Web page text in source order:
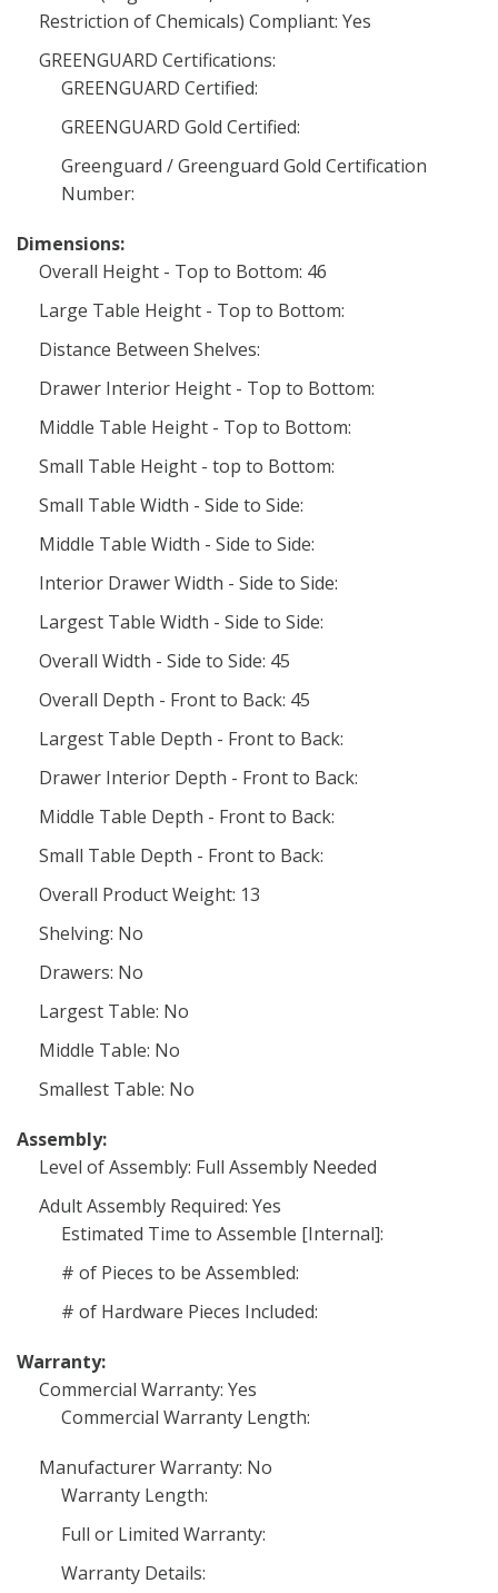
Restriction of Chemicals) Compliant: Yes
GREENGUARD Certifications:
GREENGUARD Certified:
GREENGUARD Gold Certified:
Greenguard / Greenguard Gold Certification
Number:
Dimensions:
Overall Height - Top to Bottom: 46
Large Table Height - Top to Bottom:
Distance Between Shelves:
Drawer Interior Height - Top to Bottom:
Middle Table Height - Top to Bottom:
Small Table Height - top to Bottom:
Small Table Width - Side to Side:
Middle Table Width - Side to Side:
Interior Drawer Width - Side to Side:
Largest Table Width - Side to Side:
Overall Width - Side to Side: 45
Overall Depth - Front to Back: 45
Largest Table Depth - Front to Back:
Drawer Interior Depth - Front to Back:
Middle Table Depth - Front to Back:
Small Table Depth - Front to Back:
Overall Product Weight: 13
Shelving: No
Drawers: No
Largest Table: No
Middle Table: No
Smallest Table: No
Assembly:
Level of Assembly: Full Assembly Needed
Adult Assembly Required: Yes
Estimated Time to Assemble [Internal]:
# of Pieces to be Assembled:
# of Hardware Pieces Included:
Warranty:
Commercial Warranty: Yes
Commercial Warranty Length:
Manufacturer Warranty: No
Warranty Length:
Full or Limited Warranty:
Warranty Details: